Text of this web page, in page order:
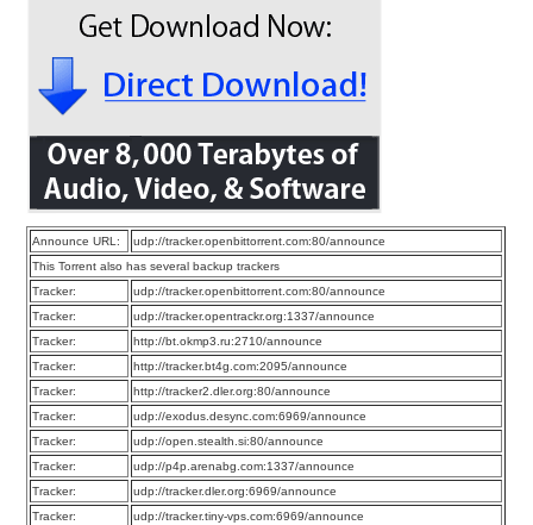
Announce URL:
udp://tracker.openbittorrent.com:80/announce
This Torrent also has several backup trackers
Tracker:
udp://tracker.openbittorrent.com:80/announce
Tracker:
udp://tracker.opentrackr.org:1337/announce
Tracker:
http://bt.okmp3.ru:2710/announce
Tracker:
http://tracker.bt4g.com:2095/announce
Tracker:
http://tracker2.dler.org:80/announce
Tracker:
udp://exodus.desync.com:6969/announce
Tracker:
udp://open.stealth.si:80/announce
Tracker:
udp://p4p.arenabg.com:1337/announce
Tracker:
udp://tracker.dler.org:6969/announce
Tracker:
udp://tracker.tiny-vps.com:6969/announce